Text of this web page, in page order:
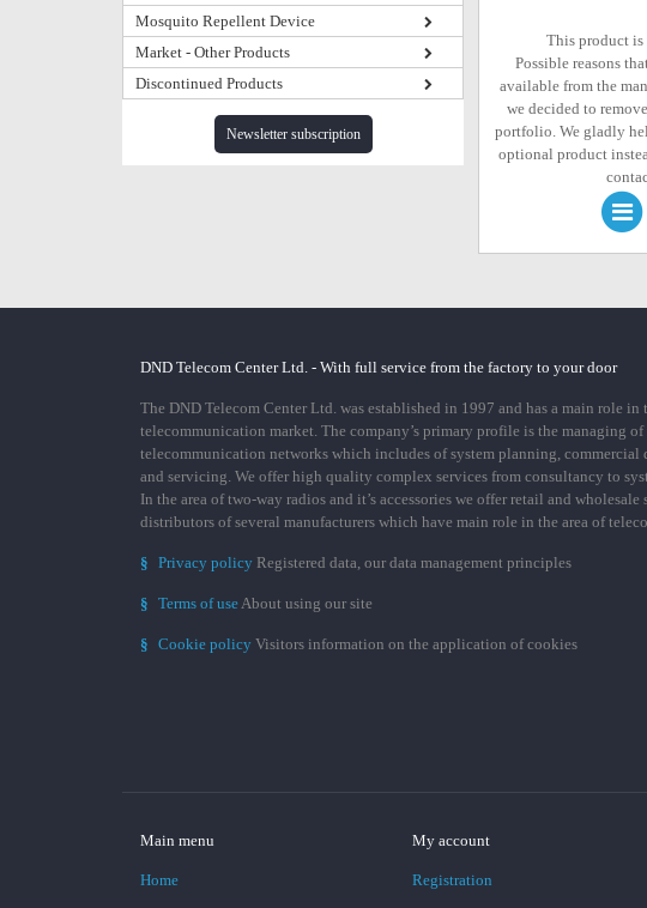
Mosquito Repellent Device
Market - Other Products
Discontinued Products
Newsletter subscription
This product
Possible reasons
available from the
we decided to
portfolio. We gladly
optional product
DND Telecom Center Ltd. - With full service from the factory to your door
The DND Telecom Center Ltd. was established in 1997 and has a main role in
telecommunication market. The company’s primary profile is the managing
telecommunication networks which includes of system planning, commercial
and servicing. We offer high quality complex services from consultancy to
In the area of two-way radios and it’s accessories we offer retail and wholesale
distributors of several manufacturers which have main role in the area of
§ Privacy policy Registered data, our data management principles
§ Terms of useAbout using our site
§ Cookie policy Visitors information on the application of cookies
Main menu
Home
My account
Registration